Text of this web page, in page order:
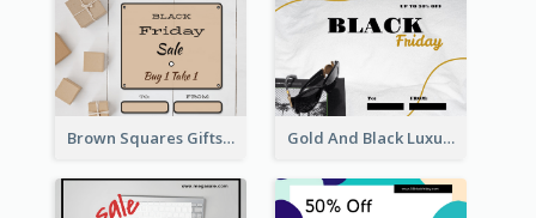
Brown Squares Gifts Black Friday Gift Card Gold And Black Luxury Black Friday Gift Card